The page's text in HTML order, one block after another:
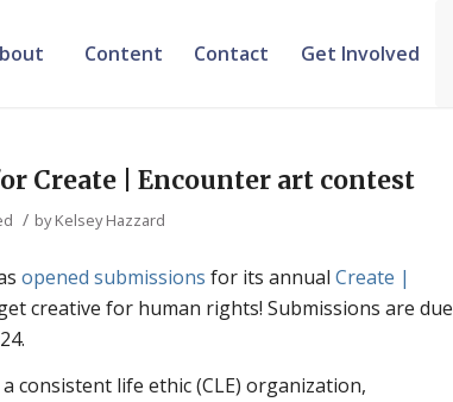
Content Contact Get Involved
Create | Encounter art contest
/ byKelsey Hazzard
opened submissions for its annualCreate |
creative for human rights! Submissions are due
consistent life ethic (CLE) organization,